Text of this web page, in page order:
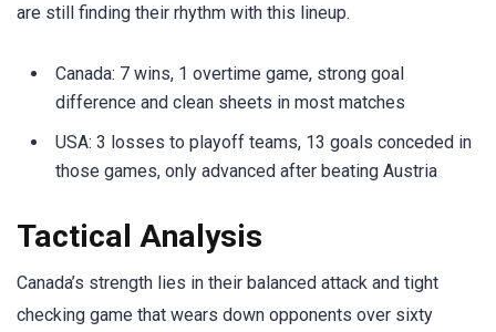
are still finding their rhythm with this lineup.
Canada: 7 wins, 1 overtime game, strong goal
difference and clean sheets in most matches
USA: 3 losses to playoff teams, 13 goals conceded in
those games, only advanced after beating Austria
Tactical Analysis
Canada’s strength lies in their balanced attack and tight
checking game that wears down opponents over sixty